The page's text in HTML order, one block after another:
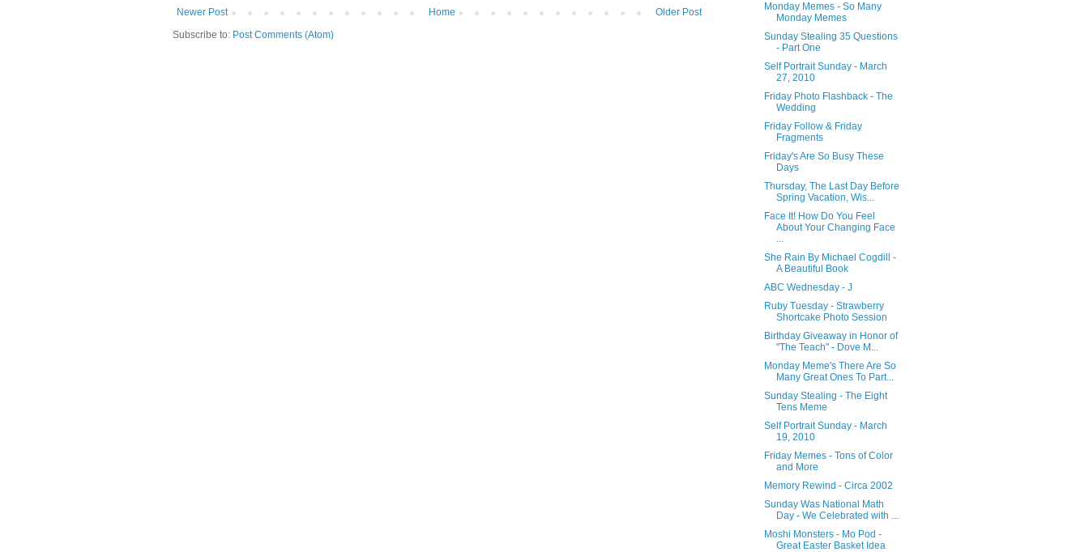
Newer Post Older Post
Home
Subscribe to: Post Comments (Atom)
Monday Memes - So Many
Monday Memes
Sunday Stealing 35 Questions
- Part One
Self Portrait Sunday - March
27, 2010
Friday Photo Flashback - The
Wedding
Friday Follow & Friday
Fragments
Friday's Are So Busy These
Days
Thursday, The Last Day Before
Spring Vacation, Wis...
Face It! How Do You Feel
About Your Changing Face
...
She Rain By Michael Cogdill -
A Beautiful Book
ABC Wednesday - J
Ruby Tuesday - Strawberry
Shortcake Photo Session
Birthday Giveaway in Honor of
"The Teach" - Dove M...
Monday Meme's There Are So
Many Great Ones To Part...
Sunday Stealing - The Eight
Tens Meme
Self Portrait Sunday - March
19, 2010
Friday Memes - Tons of Color
and More
Memory Rewind - Circa 2002
Sunday Was National Math
Day - We Celebrated with ...
Moshi Monsters - Mo Pod -
Great Easter Basket Idea